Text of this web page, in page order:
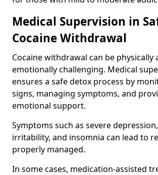
Medical Supervision in
Cocaine Withdrawal
Cocaine withdrawal can be physically
emotionally challenging. Medical
ensures a safe detox process by
signs, managing symptoms, and
emotional support.
Symptoms such as severe
irritability, and insomnia can lead to
properly managed.
In some cases, medication-assisted